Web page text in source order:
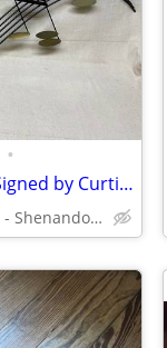
•
Musical Notes Wall Hanging - Signed by Curtis Jere, Dated 1988 - 62”
Lansing - Delta Township - Shenandoah